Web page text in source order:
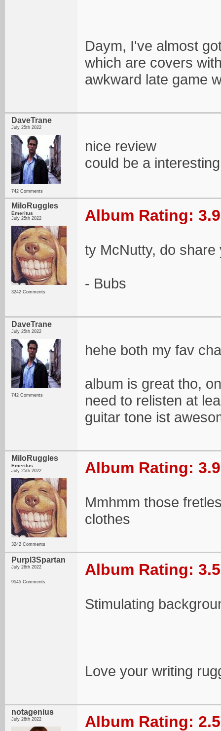
Daym, I've almost
which are covers
awkward late game
DaveTrane
July 25th 2022
742 Comments
nice review
could be a
MiloRuggles
Emeritus
July 25th 2022
3242 Comments
Album Rating: 3.9
ty McNutty, do
- Bubs
DaveTrane
July 25th 2022
742 Comments
hehe both my fav
album is great tho,
need to relisten at
guitar tone ist
MiloRuggles
Emeritus
July 25th 2022
3242 Comments
Album Rating: 3.9
Mmhmm those
clothes
Purpl3Spartan
July 26th 2022
9545 Comments
Album Rating: 3.5
Stimulating
Love your writing
notagenius
July 26th 2022 Album Rating: 2.5